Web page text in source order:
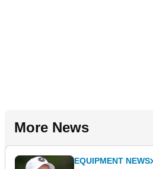
More News
EQUIPMENT NEWS